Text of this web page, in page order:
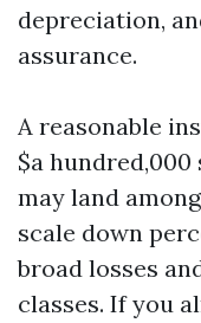
depreciation,
assurance.
A reasonable
$a
may land
scale down
broad losses
classes. If you